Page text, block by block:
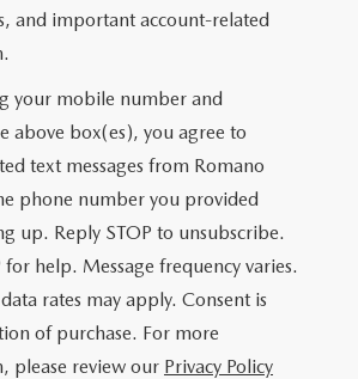
and important account-related
your mobile number and
above box(es), you agree to
text messages from Romano
phone number you provided
up. Reply STOP to unsubscribe.
for help. Message frequency varies.
rates may apply. Consent is
of purchase. For more
please review our Privacy Policy